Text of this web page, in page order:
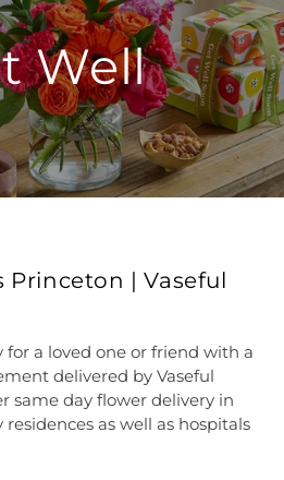
Well
Princeton | Vaseful
for a loved one or friend with a
delivered by Vaseful
same day flower delivery in
as well as hospitals